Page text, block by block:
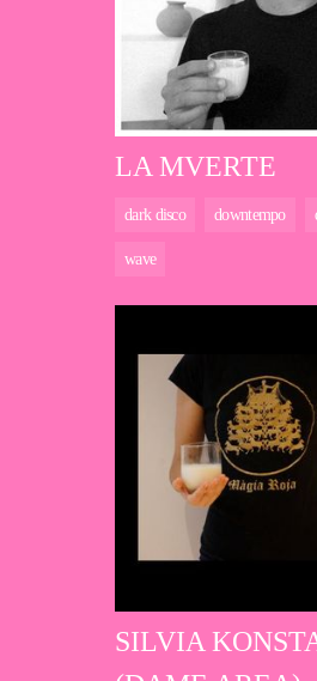
LA MVERTE
dark disco downtempo
wave
SILVIA